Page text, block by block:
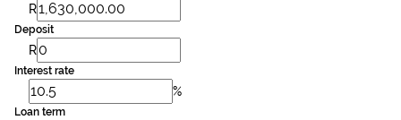
R
Deposit
R
Interest rate
%
Loan term